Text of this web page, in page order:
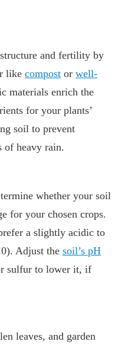
and fertility by
like compost or well-
materials enrich the
for your plants’
soil to prevent
of heavy rain.
whether your soil
for your chosen crops.
a slightly acidic to
Adjust the soil’s pH
sulfur to lower it, if
leaves, and garden